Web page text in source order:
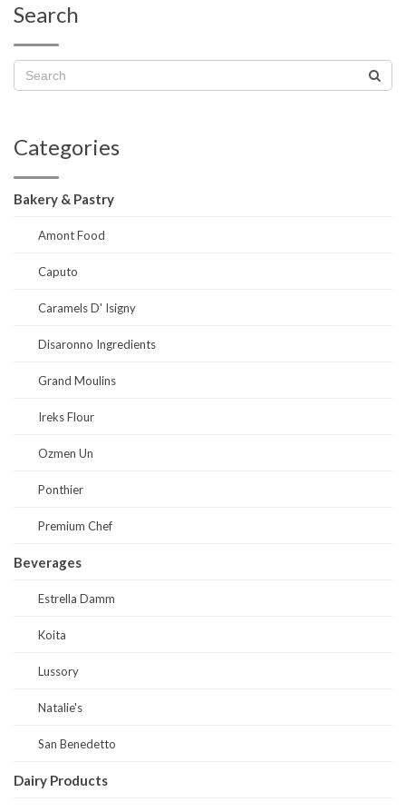
Search
Categories
Bakery & Pastry
Amont Food
Caputo
Caramels D' Isigny
Disaronno Ingredients
Grand Moulins
Ireks Flour
Ozmen Un
Ponthier
Premium Chef
Beverages
Estrella Damm
Koita
Lussory
Natalie's
San Benedetto
Dairy Products